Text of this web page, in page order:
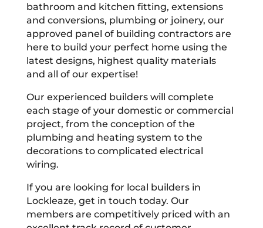
bathroom and kitchen fitting, extensions
and conversions, plumbing or joinery, our
approved panel of building contractors are
here to build your perfect home using the
latest designs, highest quality materials
and all of our expertise!
Our experienced builders will complete
each stage of your domestic or commercial
project, from the conception of the
plumbing and heating system to the
decorations to complicated electrical
wiring.
If you are looking for local builders in
Lockleaze, get in touch today. Our
members are competitively priced with an